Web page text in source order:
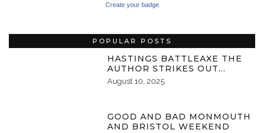
Create your badge
POPULAR POSTS
HASTINGS BATTLEAXE THE
AUTHOR STRIKES OUT…
August 10, 2025
GOOD AND BAD MONMOUTH
AND BRISTOL WEEKEND